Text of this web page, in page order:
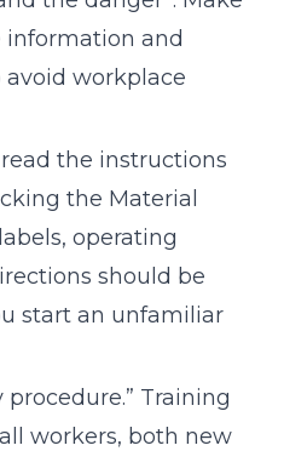
information and
workplace
the instructions
the Material
operating
should be
start an unfamiliar
procedure.” Training
workers, both new